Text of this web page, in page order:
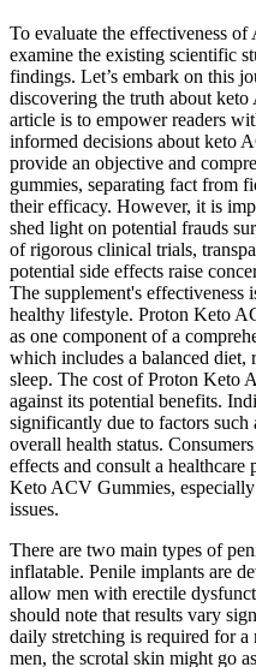
To evaluate the effectiveness
examine the existing scientific
findings. Let’s embark on this
discovering the truth about
article is to empower readers
informed decisions about keto
provide an objective and
gummies, separating fact from
their efficacy. However, it is
shed light on potential frauds
of rigorous clinical trials,
potential side effects raise
The supplement's
healthy lifestyle. Proton Keto
as one component of a
which includes a balanced diet,
sleep. The cost of Proton Keto
against its potential benefits.
significantly due to factors such
overall health status.
effects and consult a healthcare
Keto ACV Gummies,
issues.
There are two main types of
inflatable. Penile implants are
allow men with erectile
should note that results vary
daily stretching is required for
men, the scrotal skin might go